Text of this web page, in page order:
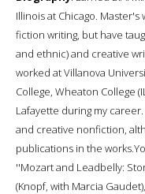
Illinois at Chicago.
fiction writing, but have
and ethnic) and creative
worked at Villanova
College, Wheaton College
Lafayette during my
and creative nonfiction,
publications in the
''Mozart and Leadbelly:
(Knopf, with Marcia